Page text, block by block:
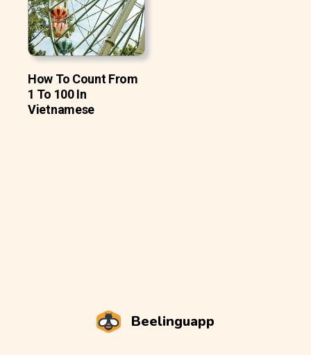
How To Count From
1 To 100 In
Vietnamese
Beelinguapp